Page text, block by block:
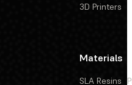
3D Printers
Materials
SLA Resins